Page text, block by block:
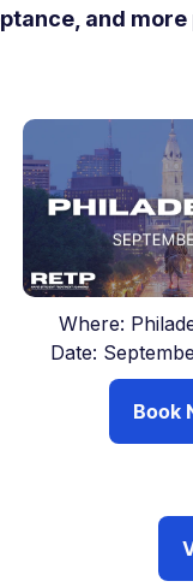
and
Where:
Date:
Book